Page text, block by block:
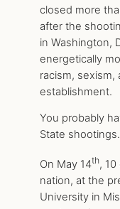
closed more
after the
in Washington,
energetically
racism, sexism,
establishment.
You probably
State shootings.
On May 14th,
nation, at the
University in